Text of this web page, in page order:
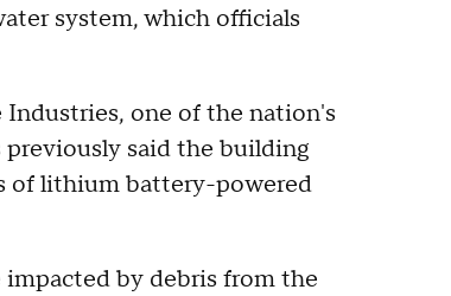
system, which officials
one of the nation's
previously said the building
of lithium battery-powered
by debris from the